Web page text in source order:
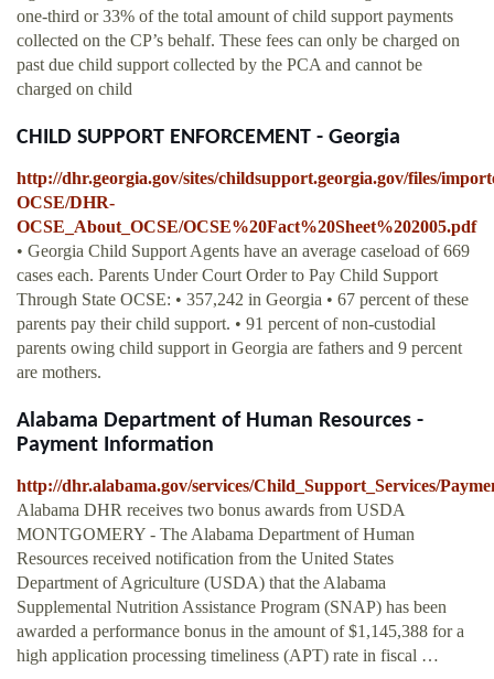
one-third or 33% of the total amount of child support payments
collected on the CP’s behalf. These fees can only be charged on
past due child support collected by the PCA and cannot be
charged on child
CHILD SUPPORT ENFORCEMENT - Georgia
http://dhr.georgia.gov/sites/childsupport.georgia.gov/files/
OCSE/DHR-
OCSE_About_OCSE/OCSE%20Fact%20Sheet%202005.pdf
• Georgia Child Support Agents have an average caseload of 669
cases each. Parents Under Court Order to Pay Child Support
Through State OCSE: • 357,242 in Georgia • 67 percent of these
parents pay their child support. • 91 percent of non-custodial
parents owing child support in Georgia are fathers and 9 percent
are mothers.
Alabama Department of Human Resources -
Payment Information
http://dhr.alabama.gov/services/Child_Support_Services/
Alabama DHR receives two bonus awards from USDA
MONTGOMERY - The Alabama Department of Human
Resources received notification from the United States
Department of Agriculture (USDA) that the Alabama
Supplemental Nutrition Assistance Program (SNAP) has been
awarded a performance bonus in the amount of $1,145,388 for a
high application processing timeliness (APT) rate in fiscal …